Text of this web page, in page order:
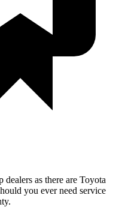
dealers as there are Toyota
you ever need service